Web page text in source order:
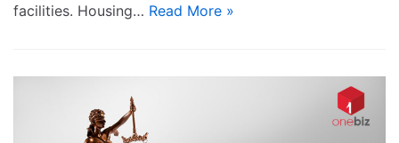
facilities. Housing… Read More »